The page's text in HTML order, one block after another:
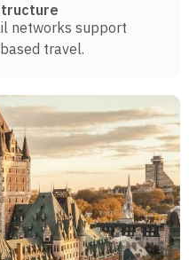
networks support
travel.